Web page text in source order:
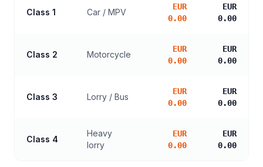
Class 1 Car / MPV
EUR
0.00
EUR
0.00
Class 2 Motorcycle
EUR
0.00
EUR
0.00
Class 3 Lorry / Bus
EUR
0.00
EUR
0.00
Class 4
Heavy
lorry
EUR
0.00
EUR
0.00